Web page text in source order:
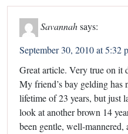
Savannahsays:
September 30, 2010 at 5:32
Great article. Very true on it
My friend’s bay gelding has
lifetime of 23 years, but just
look at another brown 14
been gentle, well-